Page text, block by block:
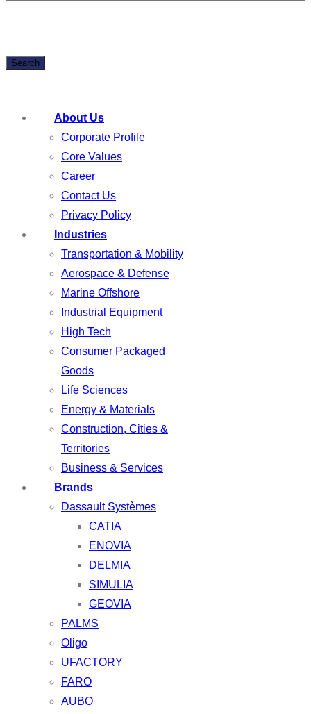
Search
About Us
Corporate Profile
Core Values
Career
Contact Us
Privacy Policy
Industries
Transportation & Mobility
Aerospace & Defense
Marine Offshore
Industrial Equipment
High Tech
Consumer Packaged
Goods
Life Sciences
Energy & Materials
Construction, Cities &
Territories
Business & Services
Brands
Dassault Systèmes
CATIA
ENOVIA
DELMIA
SIMULIA
GEOVIA
PALMS
Oligo
UFACTORY
FARO
AUBO